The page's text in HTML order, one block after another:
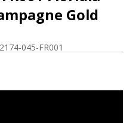
Gold
045-FR001